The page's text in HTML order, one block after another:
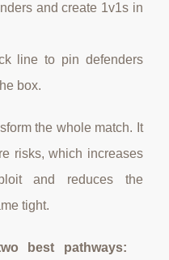
and create 1v1s in
line to pin defenders
box.
the whole match. It
risks, which increases
and reduces the
tight.
best pathways: